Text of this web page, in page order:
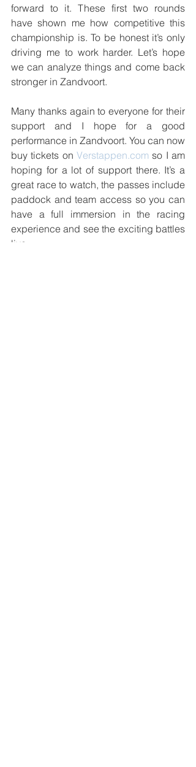
forward to it. These first two rounds
have shown me how competitive this
championship is. To be honest it’s only
driving me to work harder. Let’s hope
we can analyze things and come back
stronger in Zandvoort.
Many thanks again to everyone for their
support and I hope for a good
performance in Zandvoort. You can now
buy tickets on Verstappen.com so I am
hoping for a lot of support there. It’s a
great race to watch, the passes include
paddock and team access so you can
have a full immersion in the racing
experience and see the exciting battles
live.